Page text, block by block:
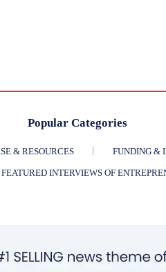
Popular Categories
& RESOURCES FUNDING &
FEATURED INTERVIEWS OF